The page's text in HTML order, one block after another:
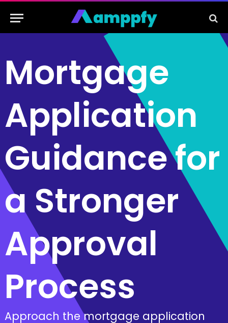
Mortgage
Application
Guidance for
a Stronger
Approval
Process
Approach the mortgage application